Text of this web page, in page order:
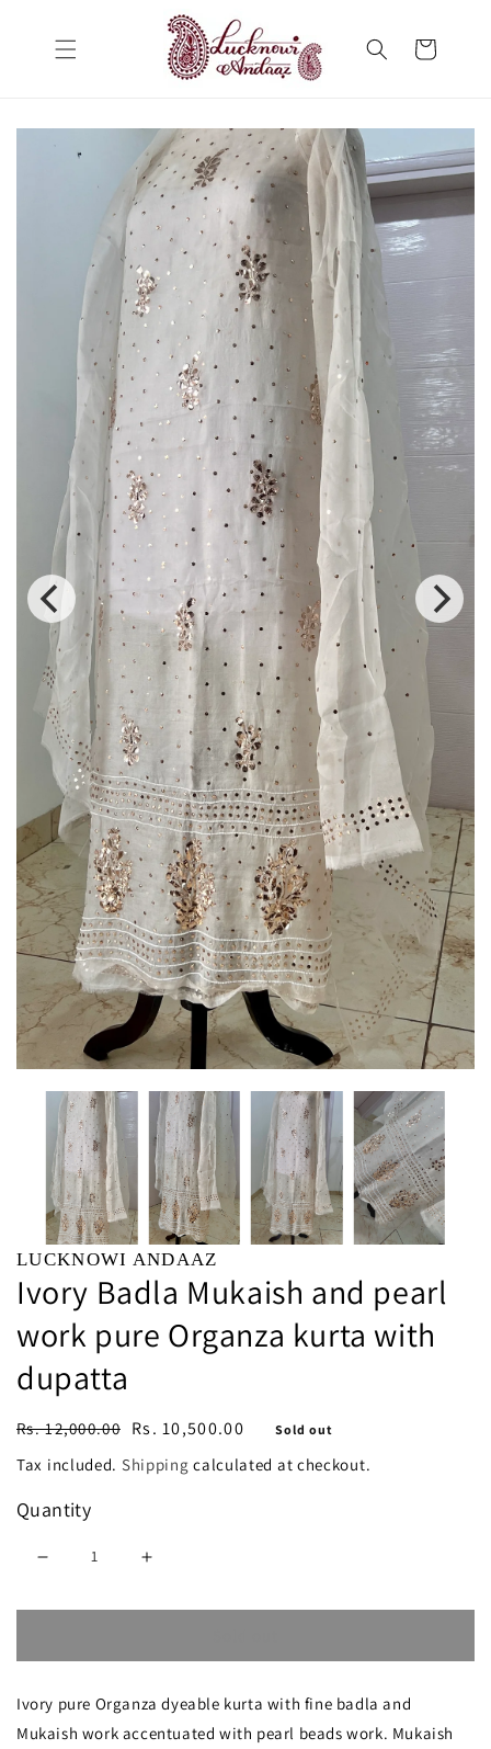
Cart
LUCKNOWI ANDAAZ
Ivory Badla Mukaish and pearl
work pure Organza kurta with
dupatta
Regular
price
Rs. 12,000.00
Sale
price
Rs. 10,500.00 Sold out
Tax included. Shipping calculated at checkout.
Quantity
quantity
Badla
quantity
Badla
Ivory pure Organza dyeable kurta with fine badla and
Mukaish work accentuated with pearl beads work. Mukaish